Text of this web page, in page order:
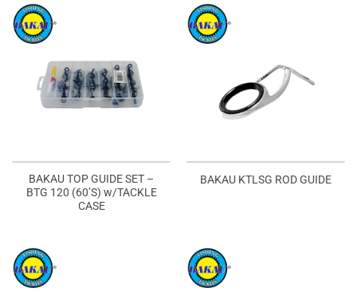
BAKAU TOP GUIDE SET –
BTG 120 (60’S) w/TACKLE
CASE
BAKAU KTLSG ROD GUIDE